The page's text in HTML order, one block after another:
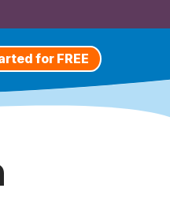
for FREE